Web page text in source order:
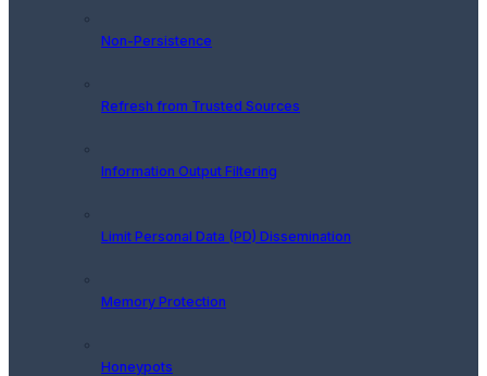
Non-Persistence
Refresh from Trusted Sources
Information Output Filtering
Limit Personal Data (PD) Dissemination
Memory Protection
Honeypots